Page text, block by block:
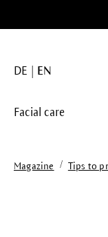
DE EN
Facial care
Magazine / Tips to